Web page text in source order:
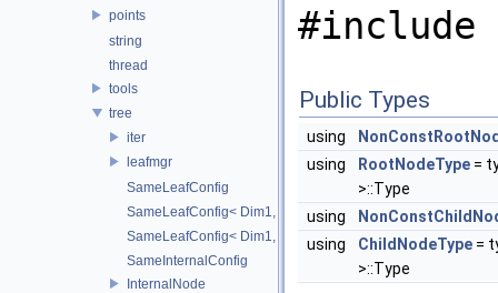
points
string
thread
tools
tree
iter
leafmgr
SameLeafConfig
SameLeafConfig< Dim1, points::PointDataLeafNode< T2,
SameLeafConfig< Dim1,
SameInternalConfig
InternalNode
#include
Public Types
using
using
RootNodeType =
>::Type
using
using
ChildNodeType =
>::Type